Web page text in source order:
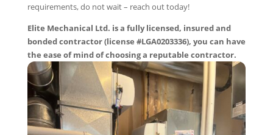
requirements, do not wait – reach out today!
Elite Mechanical Ltd. is a fully licensed, insured and
bonded contractor (license #LGA0203336), you can have
the ease of mind of choosing a reputable contractor.